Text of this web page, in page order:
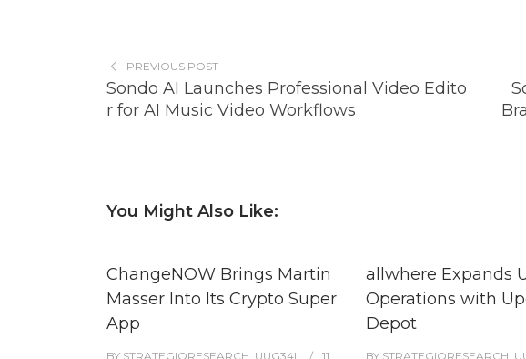
PREVIOUS POST
Sondo AI Launches Professional Video Edito
r for AI Music Video Workflows
You Might Also Like:
ChangeNOW Brings Martin
Masser Into Its Crypto Super
App
BY STRATEGIQRESEARCH_UUG34L 11
allwhere Expands
Operations with
Depot
BY